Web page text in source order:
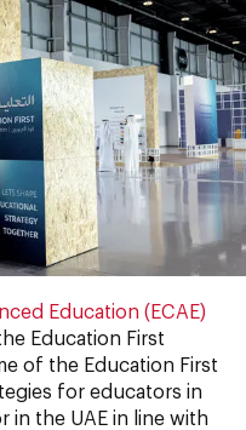
Education (ECAE)
Education First
of the Education First
for educators in
in the UAE in line with